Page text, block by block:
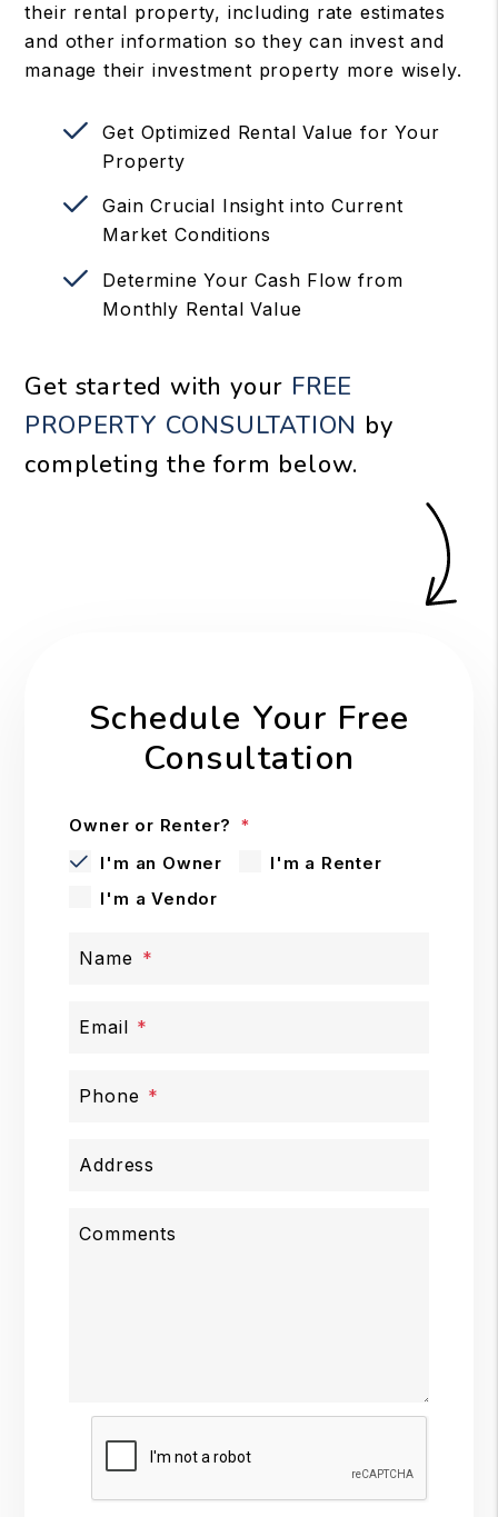
their rental property, including rate estimates
and other information so they can invest and
manage their investment property more wisely.
Get Optimized Rental Value for Your
Property
Gain Crucial Insight into Current
Market Conditions
Determine Your Cash Flow from
Monthly Rental Value
Get started with your FREE
PROPERTY CONSULTATION by
completing the form
.
Schedule Your Free
Consultation
Owner or Renter?
I'm an Owner
I'm a Renter
I'm a Vendor
Name
Email
Phone
Address
Comments
Submit